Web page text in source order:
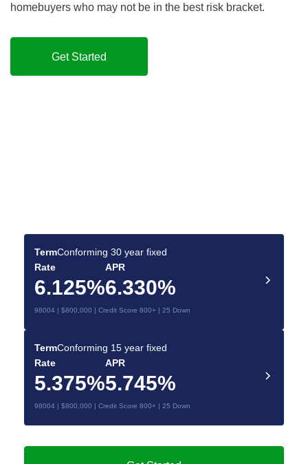
homebuyers who may not be in the best risk bracket.
Get Started
TermConforming 30 year fixed
Rate
6.125%
APR
6.330%
98004 | $800,000 | Credit Score 800+ | 25 Down
TermConforming 15 year fixed
Rate
5.375%
APR
5.745%
98004 | $800,000 | Credit Score 800+ | 25 Down